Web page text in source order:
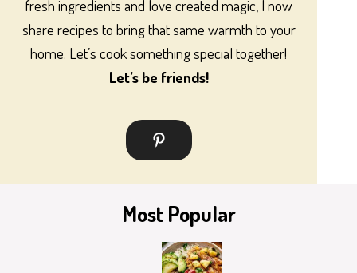
fresh ingredients and love created magic, I now
share recipes to bring that same warmth to your
home. Let’s cook something special together!
Let’s be friends!
Most Popular